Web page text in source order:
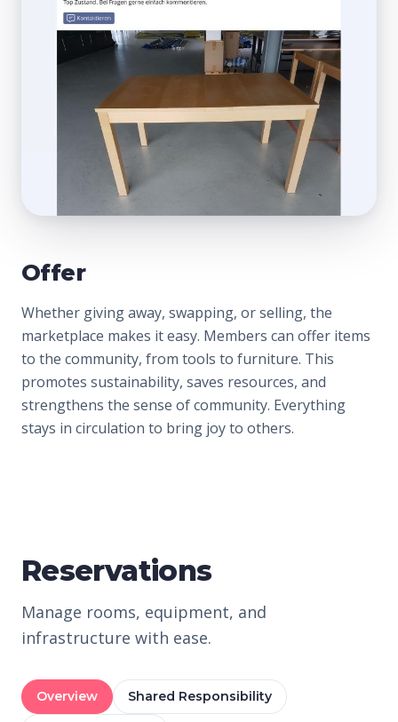
Offer
Whether giving away, swapping, or selling, the
marketplace makes it easy. Members can offer items
to the community, from tools to furniture. This
promotes sustainability, saves resources, and
strengthens the sense of community. Everything
stays in circulation to bring joy to others.
Reservations
Manage rooms, equipment, and
infrastructure with ease.
Overview Shared Responsibility